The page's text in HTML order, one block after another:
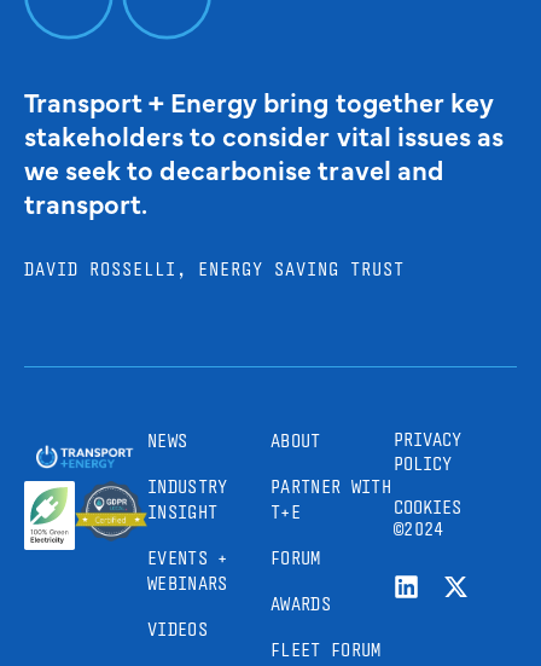
Transport + Energy bring together key
stakeholders to consider vital issues as
we seek to decarbonise travel and
transport.
DAVID ROSSELLI, ENERGY SAVING TRUST
NEWS
INDUSTRY
INSIGHT
EVENTS +
WEBINARS
VIDEOS
ABOUT
PARTNER WITH
T+E
FORUM
AWARDS
FLEET FORUM
PRIVACY
POLICY
COOKIES
©2024